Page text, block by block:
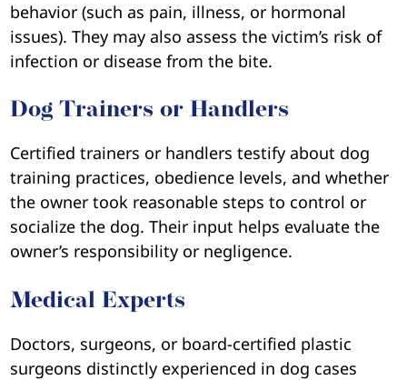
behavior (such as pain, illness, or hormonal
issues). They may also assess the victim’s risk of
infection or disease from the bite.
Dog Trainers or Handlers
Certified trainers or handlers testify about dog
training practices, obedience levels, and whether
the owner took reasonable steps to control or
socialize the dog. Their input helps evaluate the
owner’s responsibility or negligence.
Medical Experts
Doctors, surgeons, or board-certified plastic
surgeons distinctly experienced in dog cases